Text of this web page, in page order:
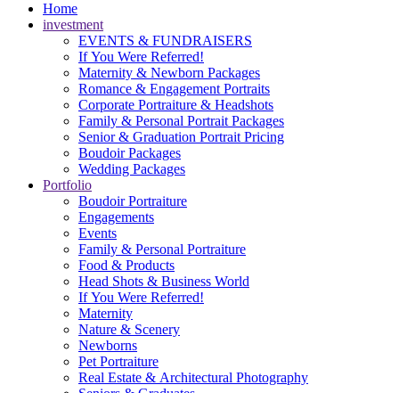
Home
investment
EVENTS & FUNDRAISERS
If You Were Referred!
Maternity & Newborn Packages
Romance & Engagement Portraits
Corporate Portraiture & Headshots
Family & Personal Portrait Packages
Senior & Graduation Portrait Pricing
Boudoir Packages
Wedding Packages
Portfolio
Boudoir Portraiture
Engagements
Events
Family & Personal Portraiture
Food & Products
Head Shots & Business World
If You Were Referred!
Maternity
Nature & Scenery
Newborns
Pet Portraiture
Real Estate & Architectural Photography